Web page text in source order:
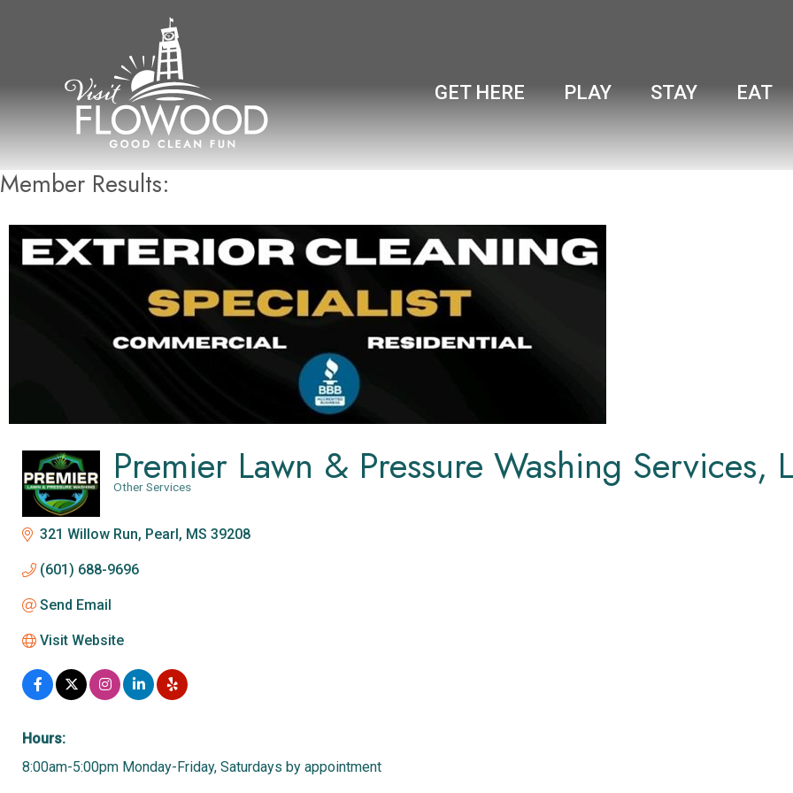
GET HERE PLAY STAY EAT
Member Results:
Premier Lawn & Pressure Washing Services,
Other Services
321 Willow Run Pearl MS 39208
(601) 688-9696
Send Email
Visit Website
Hours:
8:00am-5:00pm Monday-Friday, Saturdays by appointment